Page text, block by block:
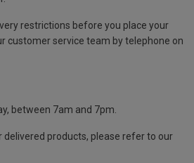
restrictions before you place your
customer service team by telephone on
between 7am and 7pm.
delivered products, please refer to our